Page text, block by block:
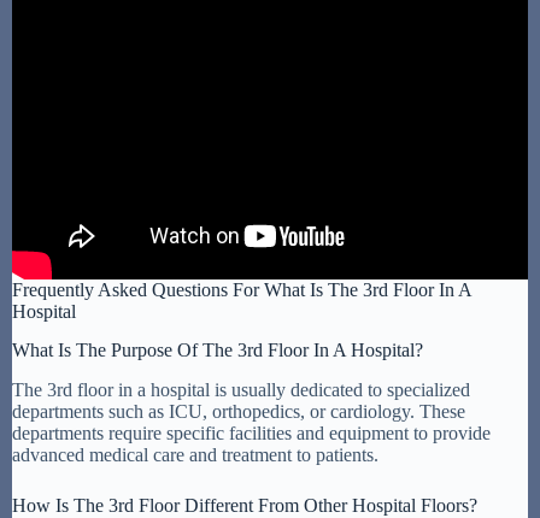
Frequently Asked Questions For What Is The 3rd Floor In A
Hospital
What Is The Purpose Of The 3rd Floor In A Hospital?
The 3rd floor in a hospital is usually dedicated to specialized
departments such as ICU, orthopedics, or cardiology. These
departments require specific facilities and equipment to provide
advanced medical care and treatment to patients.
How Is The 3rd Floor Different From Other Hospital Floors?